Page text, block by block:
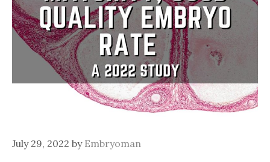
July 29, 2022 by Embryoman